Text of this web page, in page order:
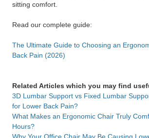
sitting comfort.
Read our complete guide:
The Ultimate Guide to Choosing an
Back Pain (2026)
Related Articles which you may find
3D Lumbar Support vs Fixed Lumbar
for Lower Back Pain?
What Makes an Ergonomic Chair Truly
Hours?